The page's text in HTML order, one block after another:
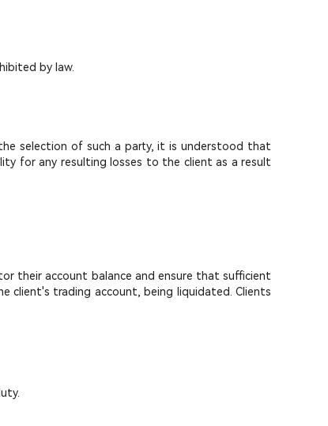
by law.
selection of such a party, it is understood that
for any resulting losses to the client as a result
their account balance and ensure that sufficient
client's trading account, being liquidated. Clients